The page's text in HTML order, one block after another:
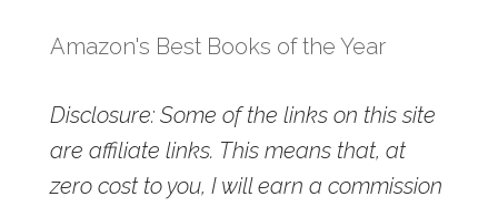
Amazon's Best Books of the Year
Disclosure: Some of the links on this site
are affiliate links. This means that, at
zero cost to you, I will earn a commission